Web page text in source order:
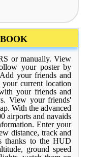
or manually. View
your poster by
your friends and
current location
your friends and
View your friends'
With the advanced
airports and navaids
Enter your
distance, track and
thanks to the HUD
ground speed